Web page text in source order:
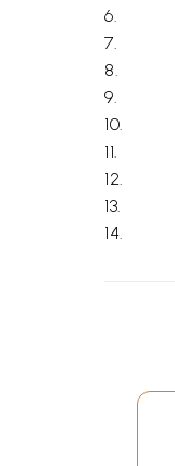
6.
7.
8.
9.
10.
11.
12.
13.
14.